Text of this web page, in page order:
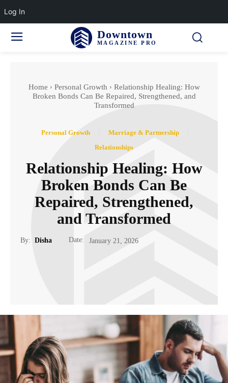
Downtown
MAGAZINE PRO
Home Personal Growth
Relationship Healing: How
Broken Bonds Can Be Repaired, Strengthened, and
Transformed
Personal Growth
Marriage & Partnership
Relationships
Relationship Healing: How
Broken Bonds Can Be
Repaired, Strengthened,
and Transformed
By: Disha Date: January 21, 2026
Log In